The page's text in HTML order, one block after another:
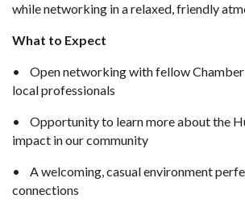
while networking in a relaxed, friendly
What to Expect
•
Open networking with fellow
local professionals
•
Opportunity to learn more about the
impact in our community
•
A welcoming, casual environment
connections